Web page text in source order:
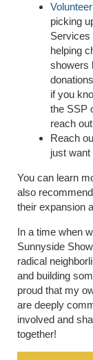
picking
Services
helping
showers
if you
the SSP
reach
Reach
just
You can learn
also
their expansion
In a time when
Sunnyside
radical
and building
proud that my
are deeply
involved and
together!